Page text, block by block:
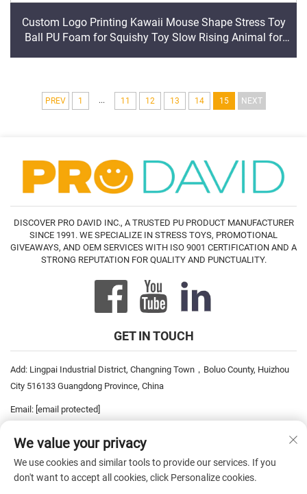
Custom Logo Printing Kawaii Mouse Shape Stress Toy
Ball PU Foam for Squishy Toy Slow Rising Animal for
PREV 1 ... 11 12 13 14 15 NEXT
DISCOVER PRO DAVID INC., A TRUSTED PU PRODUCT MANUFACTURER
SINCE 1991. WE SPECIALIZE IN STRESS TOYS, PROMOTIONAL
GIVEAWAYS, AND OEM SERVICES WITH ISO 9001 CERTIFICATION AND A
STRONG REPUTATION FOR QUALITY AND PUNCTUALITY.
GET IN TOUCH
Add: Lingpai Industrial District, Changning Town，Boluo County, Huizhou
City 516133 Guangdong Province, China
Email: [email protected]
We value your privacy
We use cookies and similar tools to provide our services. If you
don't want to accept all cookies, click Personalize cookies.